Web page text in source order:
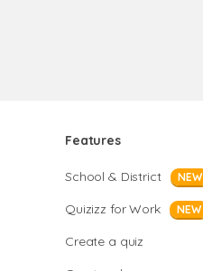
Features
School & District NEW
Quizizz for Work NEW
Create a quiz